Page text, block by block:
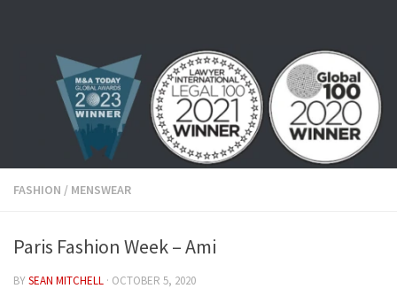
FASHION / MENSWEAR
Paris Fashion Week – Ami
BYSEAN MITCHELL · OCTOBER 5, 2020